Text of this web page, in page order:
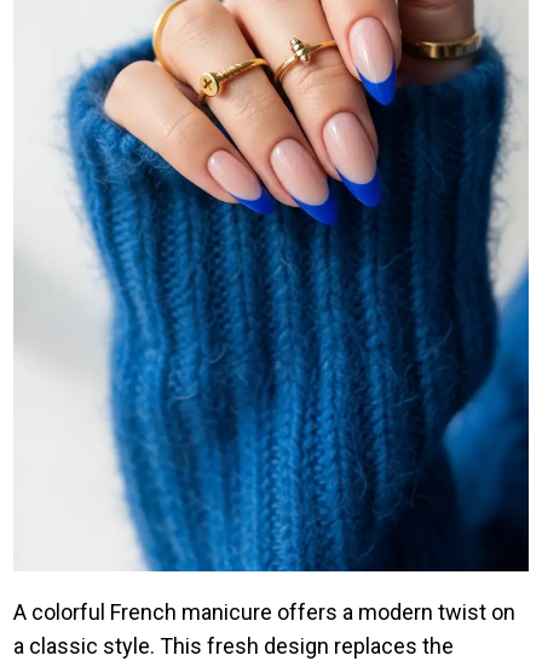
A colorful French manicure offers a modern twist on
a classic style. This fresh design replaces the